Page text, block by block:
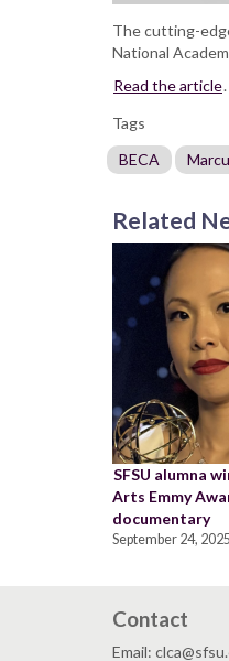
The cutting-
National
Read the article.
Tags
BECA
Related
SFSU alumna
Arts Emmy
documentary
September 24, 2025
Contact
Email: